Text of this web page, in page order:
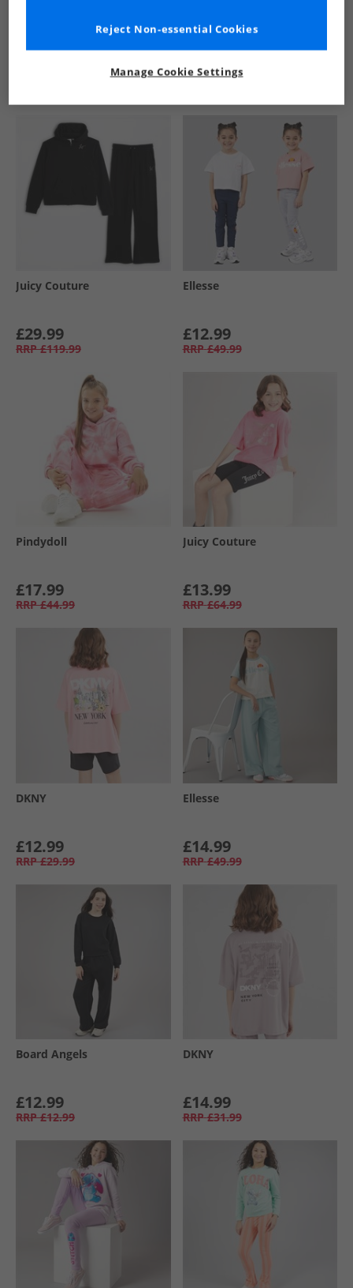
See more Details
Juicy Couture
£29.99
RRP £119.99
Ellesse
£12.99
RRP £49.99
Pindydoll
£17.99
RRP £44.99
Juicy Couture
£13.99
RRP £64.99
DKNY
£12.99
RRP £29.99
Ellesse
£14.99
RRP £49.99
Board Angels
£12.99
RRP £12.99
DKNY
£14.99
RRP £31.99
Manage Cookie Settings
Reject Non-essential Cookies